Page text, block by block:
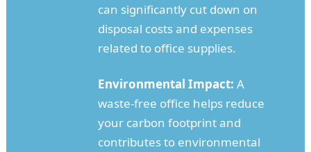
can significantly cut down on
disposal costs and expenses
related to office supplies.
Environmental Impact: A
waste-free office helps reduce
your carbon footprint and
contributes to environmental